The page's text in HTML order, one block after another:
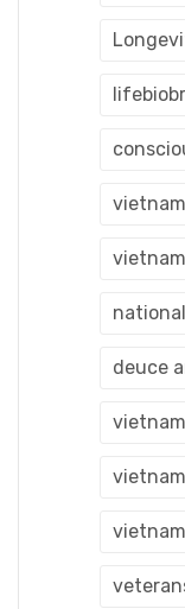
vietnam
deuce